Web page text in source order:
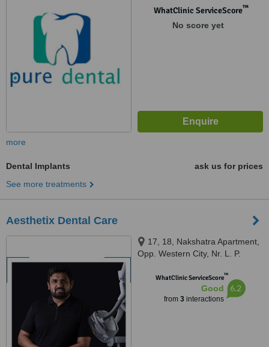
WhatClinic ServiceScore™
No score yet
more
Dental Implants
ask us for prices
See more treatments
Aesthetix Dental Care
17, 18, Nakshatra Apartment,
Opp. Western City, Nr. L. P.
WhatClinic ServiceScore™
Good
from 3interactions
6.2